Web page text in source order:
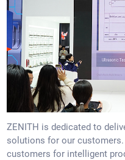
ZENITH is dedicated to
solutions for our
customers for intelligent